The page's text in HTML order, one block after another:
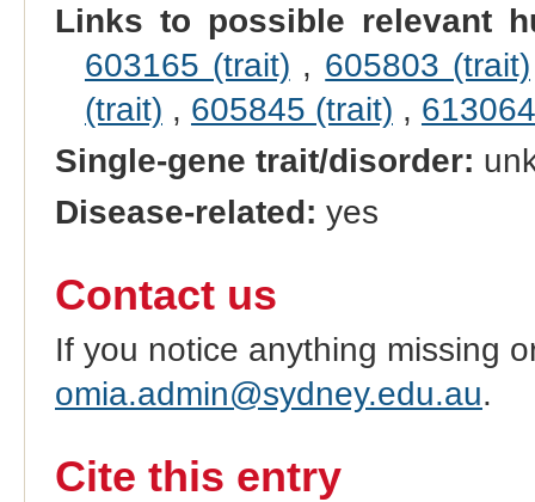
Links to possible relevant
603165 (trait) , 605803 (trait)
(trait) , 605845 (trait) ,
Single-gene trait/disorder:
Disease-related: yes
Contact us
If you notice anything missing
omia.admin@sydney.edu.au.
Cite this entry